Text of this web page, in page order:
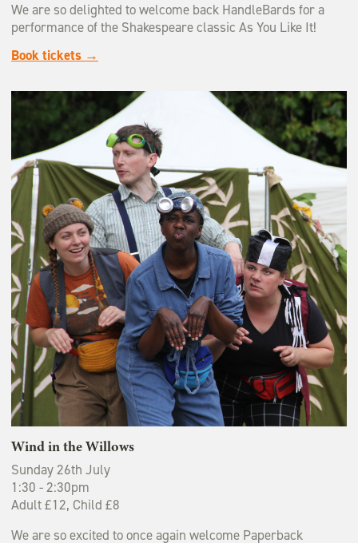
We are so delighted to welcome back HandleBards for a
performance of the Shakespeare classic As You Like It!
Book tickets →
Wind in the Willows
Sunday 26th July
1:30 - 2:30pm
Adult £12, Child £8
We are so excited to once again welcome Paperback